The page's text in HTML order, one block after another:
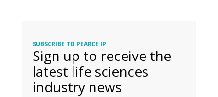
SUBSCRIBE TO PEARCE IP
Sign up to receive the
latest life sciences
industry news